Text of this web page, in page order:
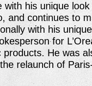
his unique look
and continues to
with his
for
He was
relaunch of